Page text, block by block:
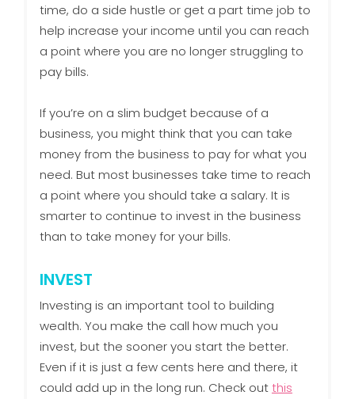
time, do a side hustle or get a part time job to
help increase your income until you can reach
a point where you are no longer struggling to
pay bills.
If you’re on a slim budget because of a
business, you might think that you can take
money from the business to pay for what you
need. But most businesses take time to reach
a point where you should take a salary. It is
smarter to continue to invest in the business
than to take money for your bills.
INVEST
Investing is an important tool to building
wealth. You make the call how much you
invest, but the sooner you start the better.
Even if it is just a few cents here and there, it
could add up in the long run. Check outthis